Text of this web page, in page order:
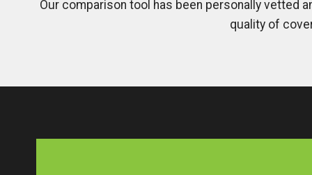
Our comparison tool has been personally vetted
quality of